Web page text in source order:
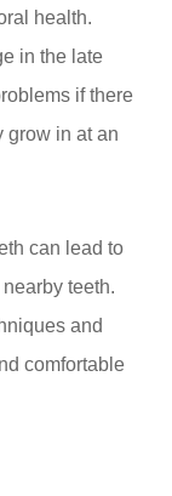
health.
in the late
if there
grow in at an
can lead to
teeth.
and
comfortable